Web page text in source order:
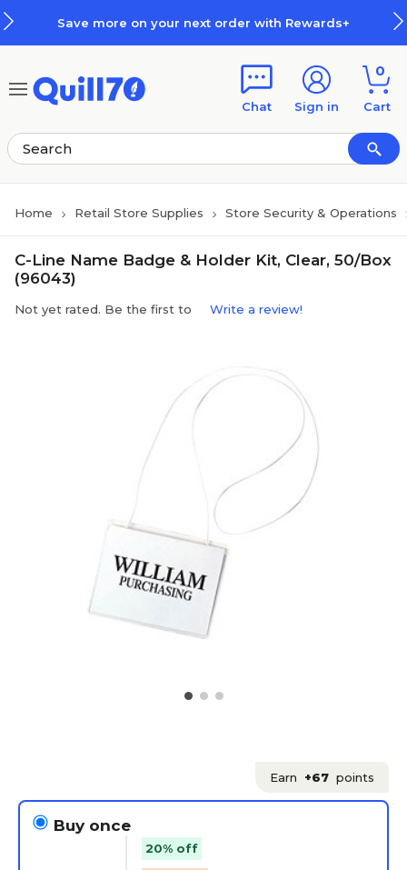
Save more on your next order with Rewards+
Chat Sign in
0
Cart
Home Retail Store Supplies Store Security & Operations
C-Line Name Badge & Holder Kit, Clear, 50/Box
(96043)
Not yet rated. Be the first to Write a review!
Earn +67 points
Buy once
20% off